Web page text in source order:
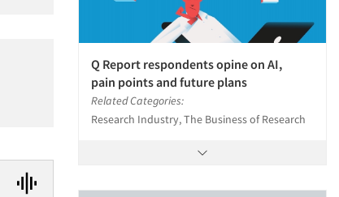
Q Report respondents opine on AI,
pain points and future plans
Related Categories:
Research Industry, The Business of Research